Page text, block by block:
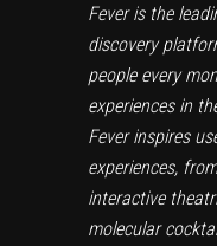
Fever is the
discovery
people every
experiences in
Fever inspires
experiences,
interactive
molecular